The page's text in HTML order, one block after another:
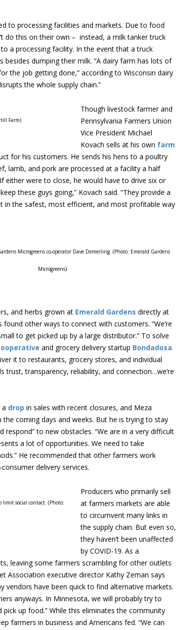
to processing facilities and markets. Due to food
do this on their own – instead, a milk tanker truck
a processing facility. In the event that a truck
besides dumping their milk. “A dairy farm has lots of
the job getting done,” according to Wisconsin dairy
the whole supply chain.”
Farm)
Though livestock farmer and
Pennsylvania Farmers Union
Vice President Michael
Kovach sells at his own farm
for his customers. He sends his hens to a poultry
lamb, and pork are processed at a facility a half
either were to close, he would have to drive six or
these guys going,” Kovach said. “They provide a
the safest, most efficient, and most profitable way
Microgreens co-operator Dave Demerling. (Photo: Emerald Gardens
Microgreens)
and herbs grown at Emerald Gardens directly at
other ways to connect with customers. “We’re
to get picked up by a large distributor.” To solve
and grocery delivery startup Bondadosa
it to restaurants, grocery stores, and individual
trust, transparency, reliability, and connection…we’re
drop in sales with recent closures, and Meza
coming days and weeks. But he is trying to stay
respond” to new obstacles. “We are in a very difficult
a lot of opportunities. We need to take
He recommended that other farmers work
delivery services.
social contact. (Photo:
Producers who primarily sell
at farmers markets are able
to circumvent many links in
the supply chain. But even so,
they haven’t been unaffected
by COVID-19. As a
leaving some farmers scrambling for other outlets
Association executive director Kathy Zeman says
have been quick to find alternative markets.
anyways. In Minnesota, we will probably try to
up food.” While this eliminates the community
farmers in business and Americans fed. “We can